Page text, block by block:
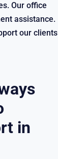
Our office
assistance.
our clients
in